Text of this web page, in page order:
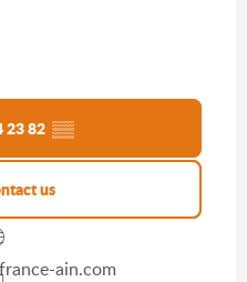
23 82 ▒▒
us
ain.com